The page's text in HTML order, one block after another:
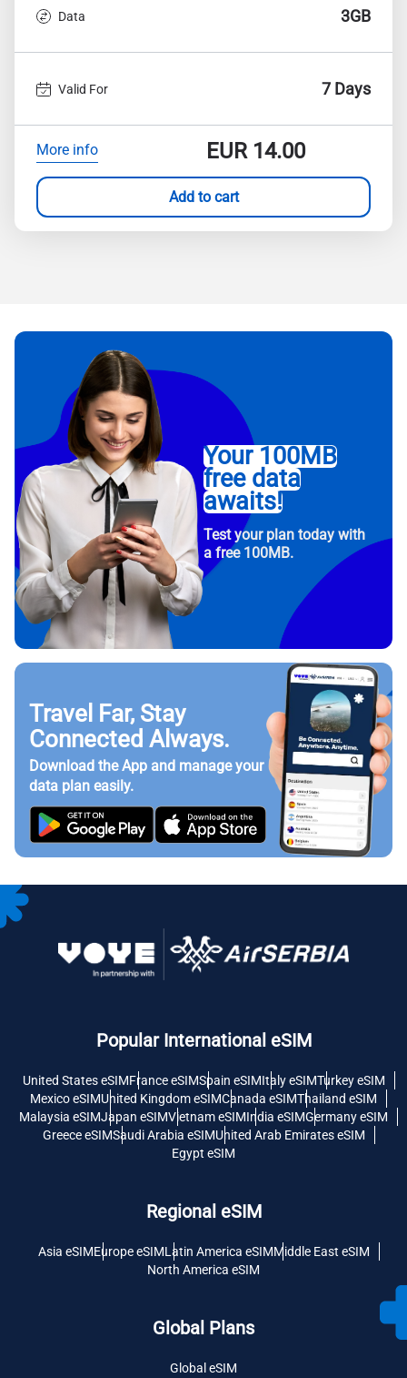
Data 3GB
Valid For 7 Days
More info EUR14.00
Add to cart
Your 100MB
free data
awaits!
Test your plan today with
a free 100MB.
Travel Far, Stay
Connected Always.
Download the App and manage your
data plan easily.
Popular International eSIM
United States eSIMFrance eSIMSpain eSIMItaly eSIMTurkey eSIM
Mexico eSIMUnited Kingdom eSIMCanada eSIMThailand eSIM
Malaysia eSIMJapan eSIMVietnam eSIMIndia eSIMGermany eSIM
Greece eSIMSaudi Arabia eSIMUnited Arab Emirates eSIM
Egypt eSIM
Regional eSIM
Asia eSIMEurope eSIMLatin America eSIMMiddle East eSIM
North America eSIM
Global Plans
Global eSIM